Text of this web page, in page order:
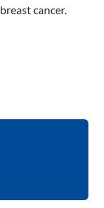
cancer.